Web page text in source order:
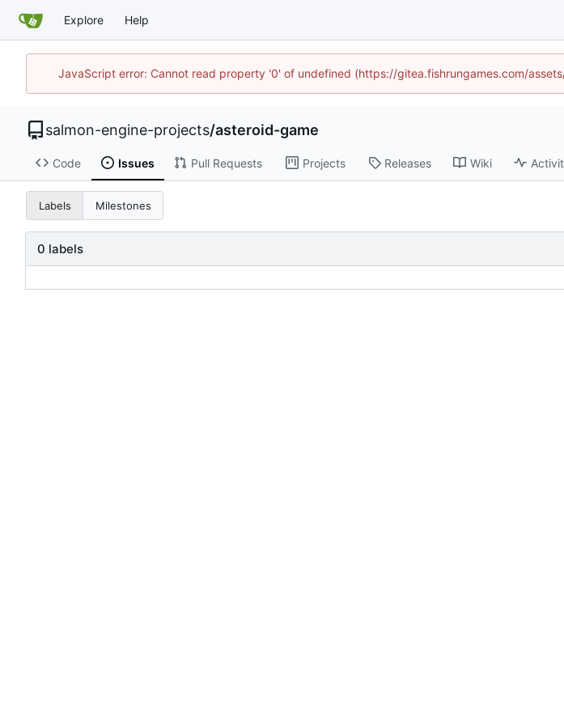
Explore Help
JavaScript error: Cannot read property '0' of undefined (https://gitea.fishrungames.com/
salmon-engine-projects/asteroid-game
Code Issues Pull Requests Projects Releases Wiki
Labels Milestones
0 labels